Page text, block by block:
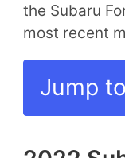
the Subaru
most recent